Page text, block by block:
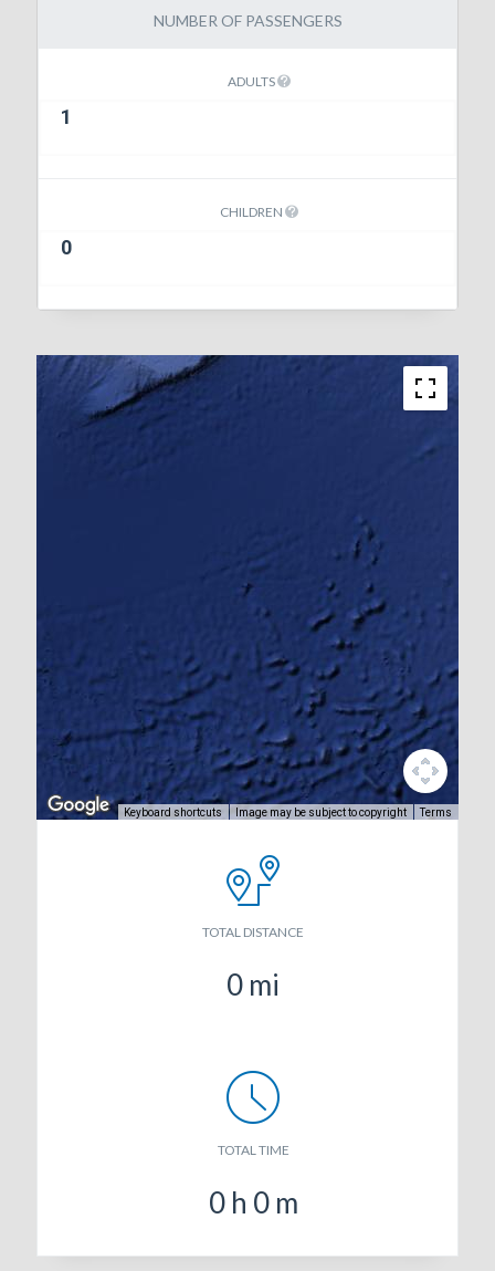
NUMBER OF PASSENGERS
ADULTS
CHILDREN
Keyboard shortcuts Image may be subject to copyright Terms
TOTAL DISTANCE
0 mi
TOTAL TIME
0 h 0 m